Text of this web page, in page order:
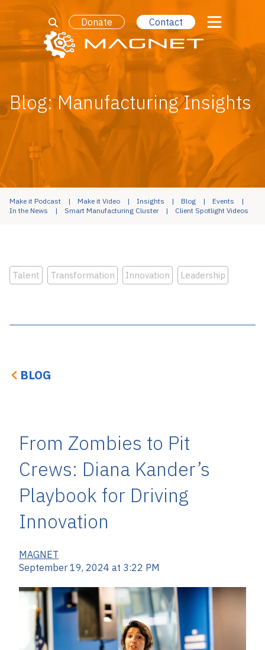
Donate Contact
Blog: Manufacturing Insights
Make it Podcast Make it Video Insights Blog
Events
In the News
Smart Manufacturing Cluster Client Spotlight Videos
Talent Transformation Innovation Leadership
BLOG
From Zombies to Pit
Crews: Diana Kander’s
Playbook for Driving
Innovation
MAGNET
September 19, 2024 at 3:22 PM